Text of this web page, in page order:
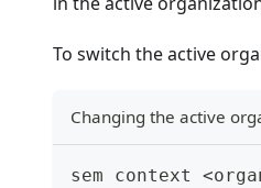
To switch the active
Changing the active
sem context